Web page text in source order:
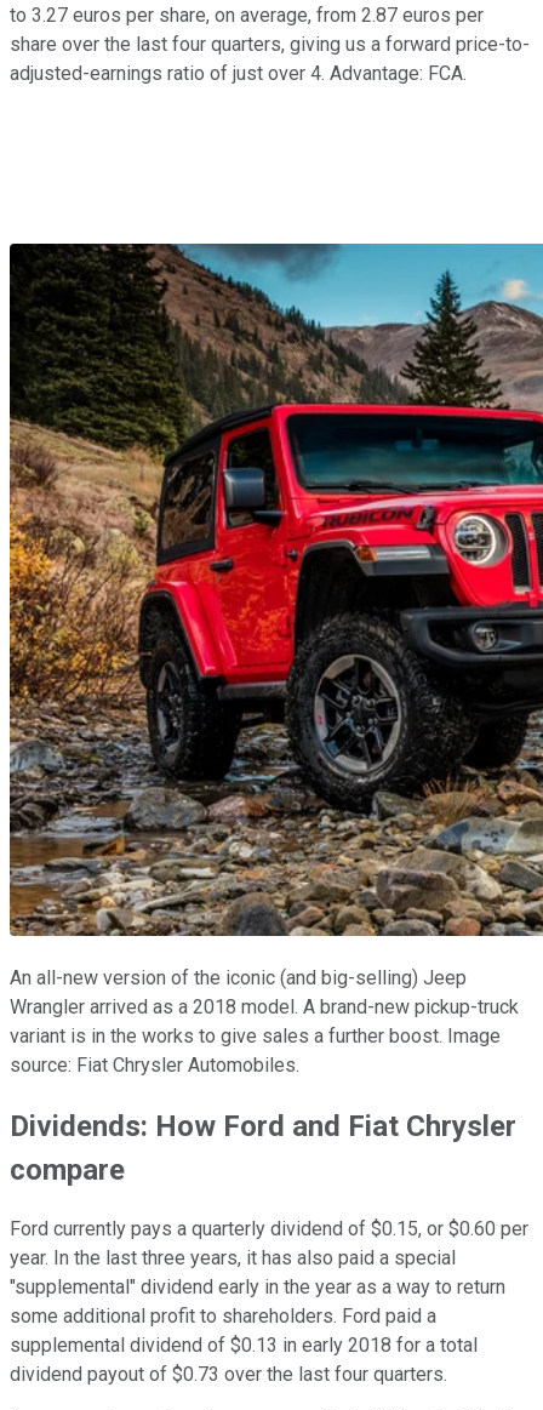
to 3.27 euros per share, on average, from 2.87 euros per
share over the last four quarters, giving us a forward price-to-
adjusted-earnings ratio of just over 4. Advantage: FCA.
An all-new version of the iconic (and big-selling) Jeep
Wrangler arrived as a 2018 model. A brand-new pickup-truck
variant is in the works to give sales a further boost. Image
source: Fiat Chrysler Automobiles.
Dividends: How Ford and Fiat Chrysler
compare
Ford currently pays a quarterly dividend of $0.15, or $0.60 per
year. In the last three years, it has also paid a special
"supplemental" dividend early in the year as a way to return
some additional profit to shareholders. Ford paid a
supplemental dividend of $0.13 in early 2018 for a total
dividend payout of $0.73 over the last four quarters.